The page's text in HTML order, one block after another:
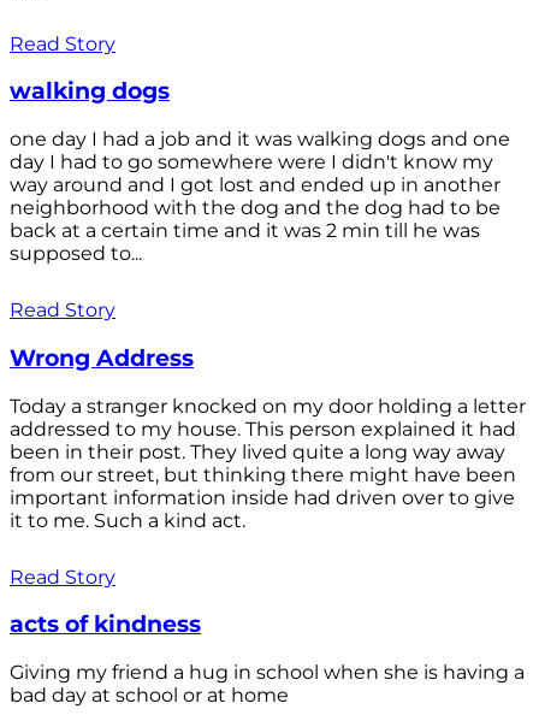
Read Story
walking dogs
one day I had a job and it was walking dogs and one
day I had to go somewhere were I didn't know my
way around and I got lost and ended up in another
neighborhood with the dog and the dog had to be
back at a certain time and it was 2 min till he was
supposed to...
Read Story
Wrong Address
Today a stranger knocked on my door holding a letter
addressed to my house. This person explained it had
been in their post. They lived quite a long way away
from our street, but thinking there might have been
important information inside had driven over to give
it to me. Such a kind act.
Read Story
acts of kindness
Giving my friend a hug in school when she is having a
bad day at school or at home